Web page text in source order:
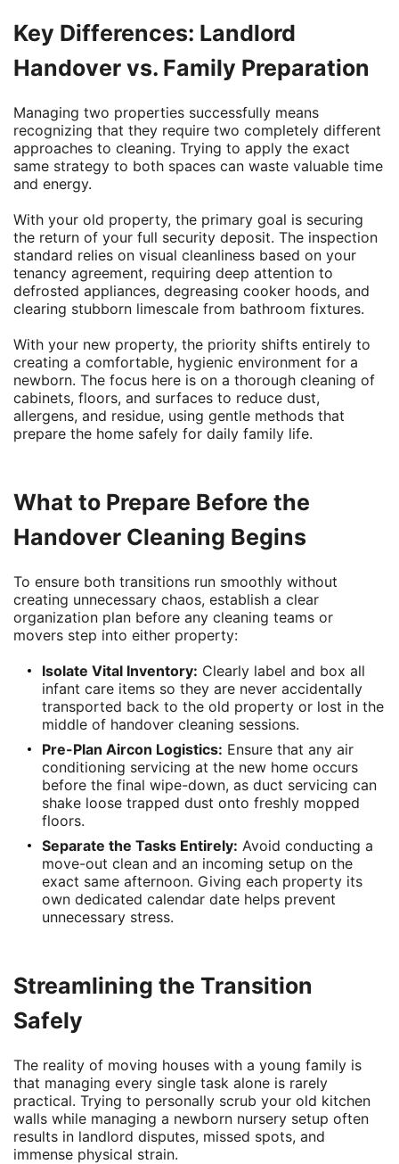
Key Differences: Landlord
Handover vs. Family Preparation
Managing two properties successfully means
recognizing that they require two completely different
approaches to cleaning. Trying to apply the exact
same strategy to both spaces can waste valuable time
and energy.
With your old property, the primary goal is securing
the return of your full security deposit. The inspection
standard relies on visual cleanliness based on your
tenancy agreement, requiring deep attention to
defrosted appliances, degreasing cooker hoods, and
clearing stubborn limescale from bathroom fixtures.
With your new property, the priority shifts entirely to
creating a comfortable, hygienic environment for a
newborn. The focus here is on a thorough cleaning of
cabinets, floors, and surfaces to reduce dust,
allergens, and residue, using gentle methods that
prepare the home safely for daily family life.
What to Prepare Before the
Handover Cleaning Begins
To ensure both transitions run smoothly without
creating unnecessary chaos, establish a clear
organization plan before any cleaning teams or
movers step into either property:
Isolate Vital Inventory: Clearly label and box all
infant care items so they are never accidentally
transported back to the old property or lost in the
middle of handover cleaning sessions.
Pre-Plan Aircon Logistics: Ensure that any air
conditioning servicing at the new home occurs
before the final wipe-down, as duct servicing can
shake loose trapped dust onto freshly mopped
floors.
Separate the Tasks Entirely: Avoid conducting a
move-out clean and an incoming setup on the
exact same afternoon. Giving each property its
own dedicated calendar date helps prevent
unnecessary stress.
Streamlining the Transition
Safely
The reality of moving houses with a young family is
that managing every single task alone is rarely
practical. Trying to personally scrub your old kitchen
walls while managing a newborn nursery setup often
results in landlord disputes, missed spots, and
immense physical strain.